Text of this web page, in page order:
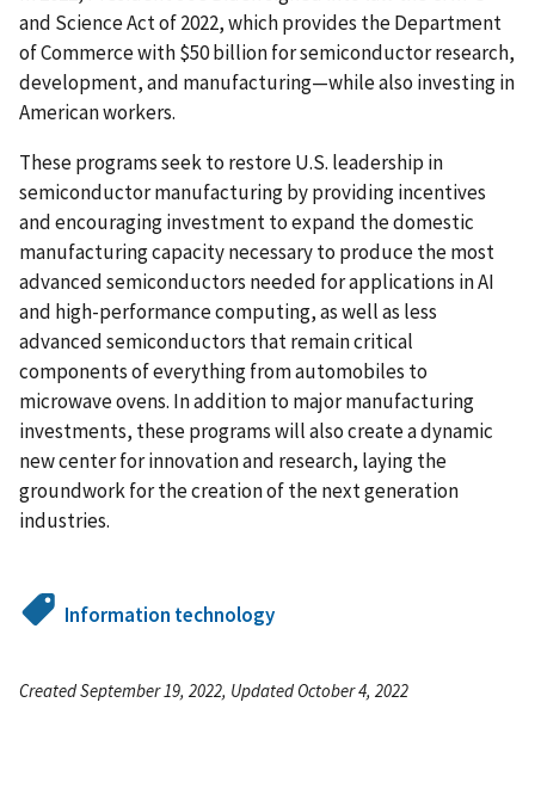
and Science Act of 2022, which provides the Department
of Commerce with $50 billion for semiconductor research,
development, and manufacturing—while also investing in
American workers.
These programs seek to restore U.S. leadership in
semiconductor manufacturing by providing incentives
and encouraging investment to expand the domestic
manufacturing capacity necessary to produce the most
advanced semiconductors needed for applications in AI
and high-performance computing, as well as less
advanced semiconductors that remain critical
components of everything from automobiles to
microwave ovens. In addition to major manufacturing
investments, these programs will also create a dynamic
new center for innovation and research, laying the
groundwork for the creation of the next generation
industries.
Information technology
Created September 19, 2022, Updated October 4, 2022